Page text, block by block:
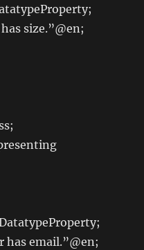
size.”@en;
has email.”@en;